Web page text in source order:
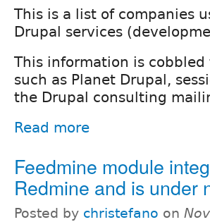
This is a list of companies
Drupal services
This information is
such as Planet Drupal,
the Drupal consulting
Read more
Feedmine module
Redmine and is under
Posted by christefano on